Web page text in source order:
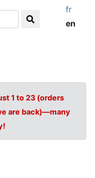
fr
en
1 to 23 (orders
are back)—many